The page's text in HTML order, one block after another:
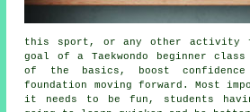
this sport, or any other activity
goal of a Taekwondo
beginner class
of the basics, boost
foundation moving forward. Most
it needs to be fun, students